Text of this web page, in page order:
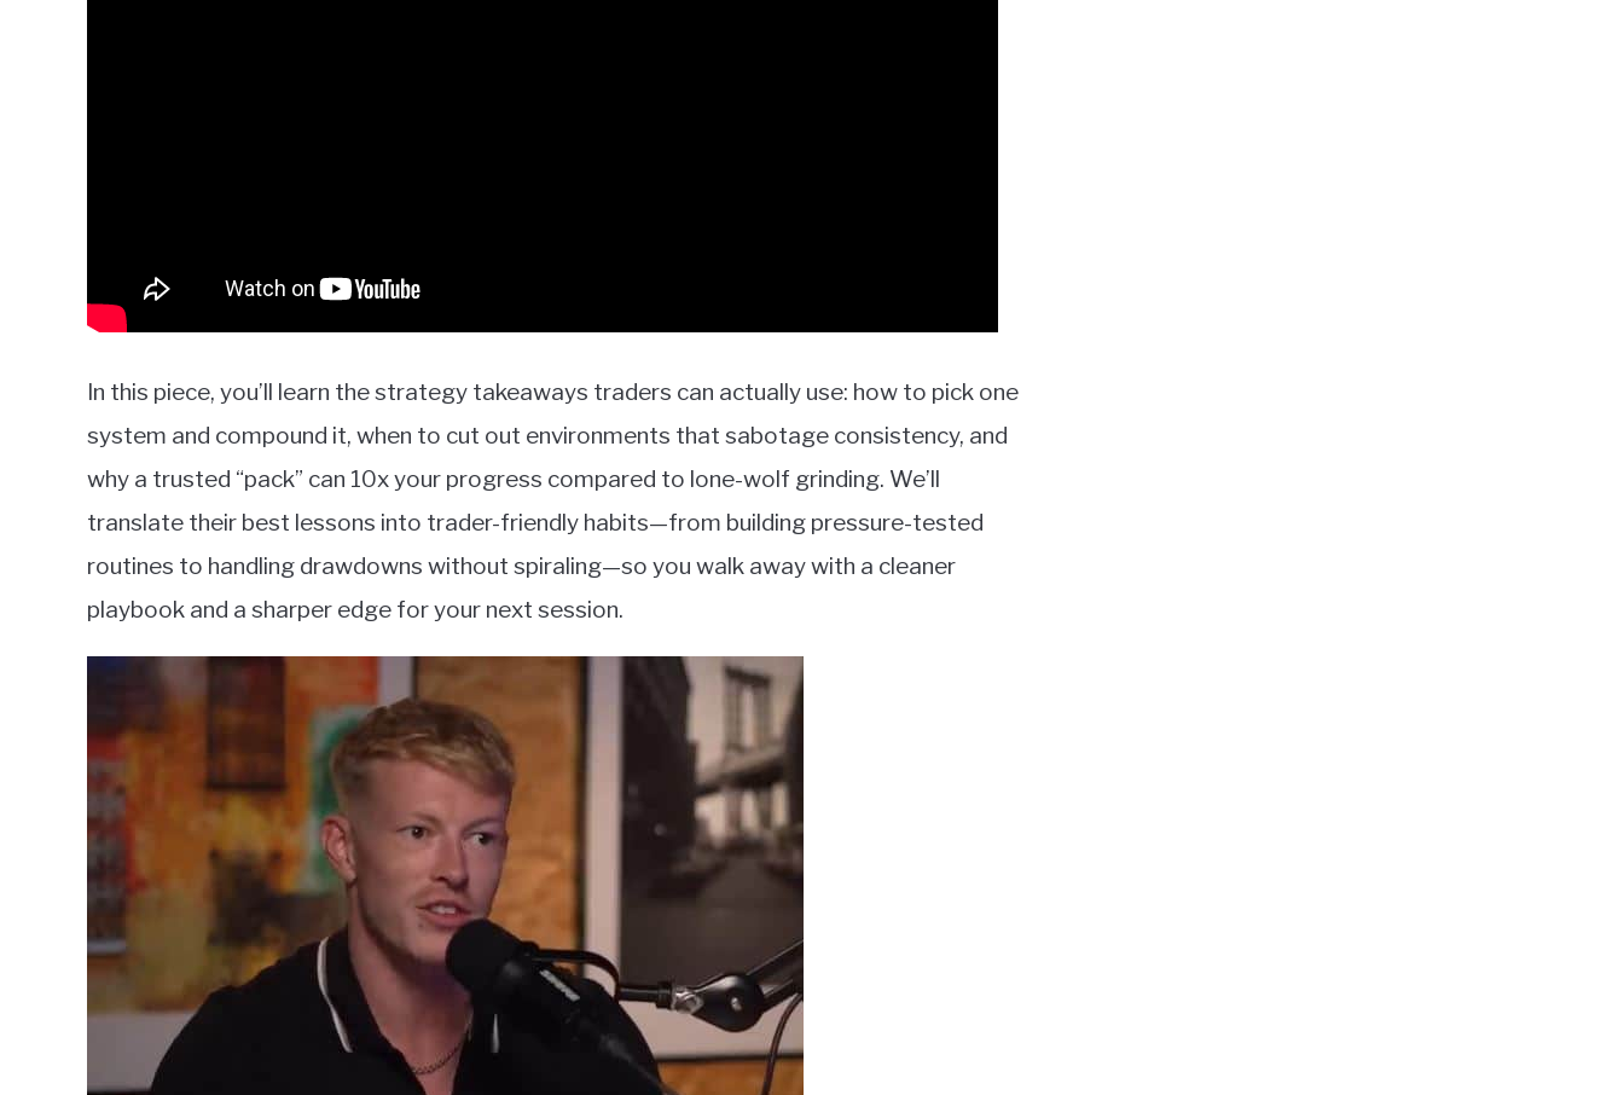
In this piece, you’ll learn the strategy takeaways traders can actually use: how to pick one
system and compound it, when to cut out environments that sabotage consistency, and
why a trusted “pack” can 10x your progress compared to lone-wolf grinding. We’ll
translate their best lessons into trader-friendly habits—from building pressure-tested
routines to handling drawdowns without spiraling—so you walk away with a cleaner
playbook and a sharper edge for your next session.